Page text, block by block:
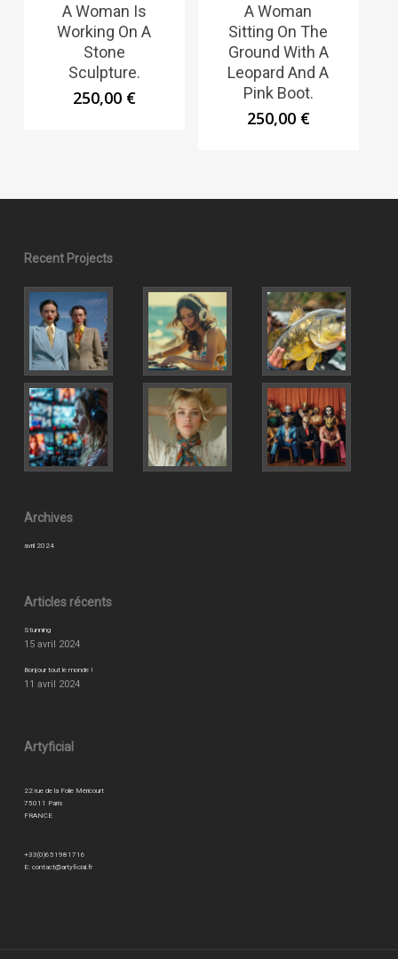
A Woman Is
Working On A
Stone
Sculpture.
250,00 €
A Woman
Sitting On The
Ground With A
Leopard And A
Pink Boot.
250,00 €
Recent Projects
Archives
avril 2024
Articles récents
Stunning
15 avril 2024
Bonjour tout le monde !
11 avril 2024
Artyficial
22 rue de la Folie Méricourt
75011 Paris
FRANCE
+33(0)651981716
E: contact@artyficial.fr